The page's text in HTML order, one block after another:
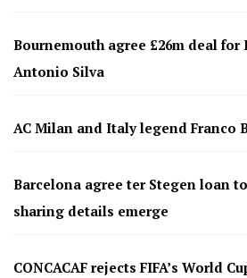
Bournemouth agree £26m deal for
Antonio Silva
AC Milan and Italy legend Franco
Barcelona agree ter Stegen loan
sharing details emerge
CONCACAF rejects FIFA’s World